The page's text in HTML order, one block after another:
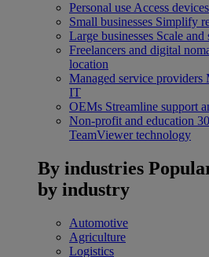
Personal use Access
Small businesses Simplify
Large businesses Scale and
Freelancers and digital
location
Managed service providers
IT
OEMs Streamline support
Non-profit and education
TeamViewer technology
By industries
by industry
Automotive
Agriculture
Logistics